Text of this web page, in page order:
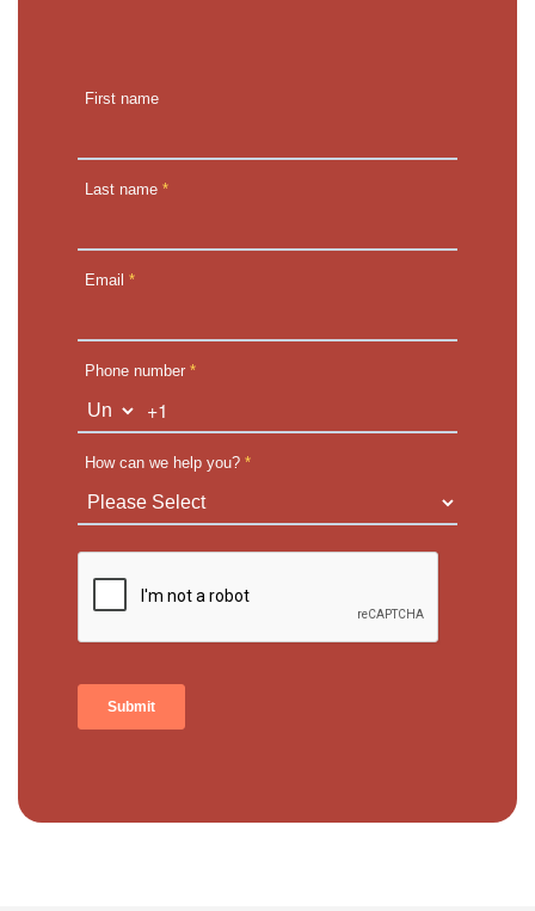
First name
Last name *
Email *
Phone number *
+1
How can we help you? *